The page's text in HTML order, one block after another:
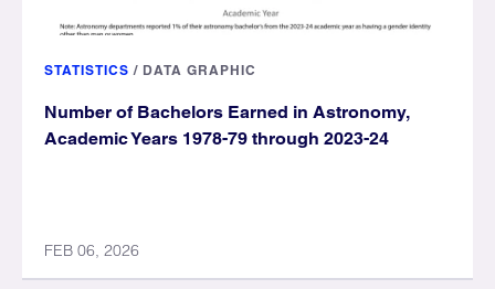
STATISTICS / DATA GRAPHIC
Number of Bachelors Earned in Astronomy,
Academic Years 1978-79 through 2023-24
FEB 06, 2026